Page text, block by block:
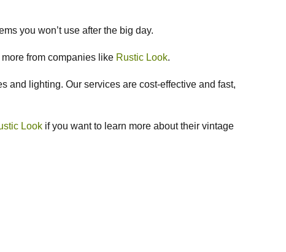
you won’t use after the big day.
from companies like Rustic Look.
and lighting. Our services are cost-effective and fast,
Look if you want to learn more about their vintage